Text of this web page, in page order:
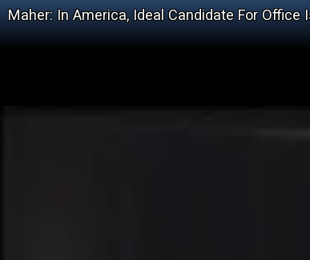
Maher: In America, Ideal Candidate For Office